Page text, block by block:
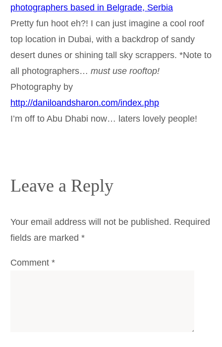
Pretty fun hoot eh?! I can just imagine a cool roof
top location in Dubai, with a backdrop of sandy
desert dunes or shining tall sky scrappers. *Note to
all photographers… must use rooftop!
Photography by
http://daniloandsharon.com/index.php
I’m off to Abu Dhabi now… laters lovely people!
Leave a Reply
Your email address will not be published. Required
fields are marked *
Comment *